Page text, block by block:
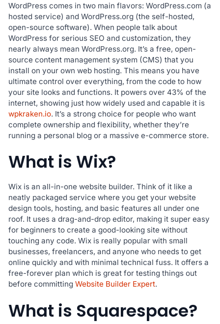
WordPress comes in two main flavors: WordPress.com (a
hosted service) and WordPress.org (the self-hosted,
open-source software). When people talk about
WordPress for serious SEO and customization, they
nearly always mean WordPress.org. It’s a free, open-
source content management system (CMS) that you
install on your own web hosting. This means you have
ultimate control over everything, from the code to how
your site looks and functions. It powers over 43% of the
internet, showing just how widely used and capable it is
wpkraken.io. It’s a strong choice for people who want
complete ownership and flexibility, whether they’re
running a personal blog or a massive e-commerce store.
What is Wix?
Wix is an all-in-one website builder. Think of it like a
neatly packaged service where you get your website
design tools, hosting, and basic features all under one
roof. It uses a drag-and-drop editor, making it super easy
for beginners to create a good-looking site without
touching any code. Wix is really popular with small
businesses, freelancers, and anyone who needs to get
online quickly and with minimal technical fuss. It offers a
free-forever plan which is great for testing things out
before committing Website Builder Expert.
What is Squarespace?